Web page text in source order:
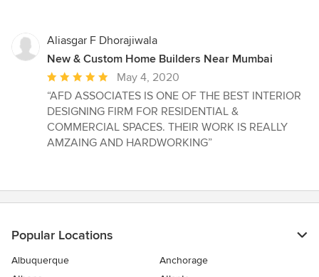
Aliasgar F Dhorajiwala
New & Custom Home Builders Near Mumbai
Average
rating:
5
out
of
May 4, 2020
“AFD ASSOCIATES IS ONE OF THE BEST INTERIOR
DESIGNING FIRM FOR RESIDENTIAL &
COMMERCIAL SPACES. THEIR WORK IS REALLY
AMZAING AND HARDWORKING”
Popular Locations
Albuquerque
Anchorage